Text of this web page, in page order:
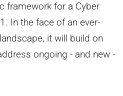
framework for a Cyber
In the face of an ever-
it will build on
ongoing - and new -